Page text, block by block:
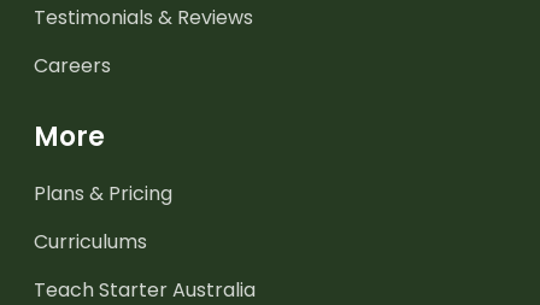
Testimonials & Reviews
Careers
More
Plans & Pricing
Curriculums
Teach Starter Australia